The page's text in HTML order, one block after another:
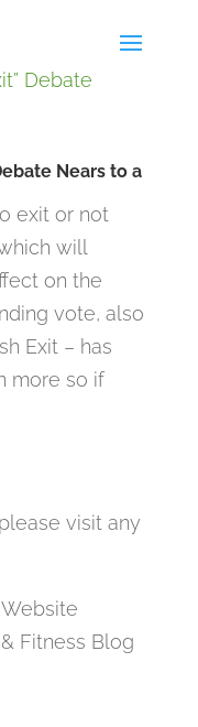
Nears to a
exit or not
will
on the
vote, also
Exit – has
more so if
visit any
Fitness Blog